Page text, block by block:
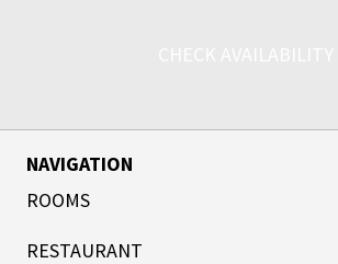
NAVIGATION
ROOMS
RESTAURANT